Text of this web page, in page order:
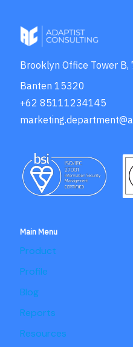
Brooklyn Office Tower B,
Banten 15320
+62 85111234145
Main Menu
Product
Profile
Blog
Reports
Resources